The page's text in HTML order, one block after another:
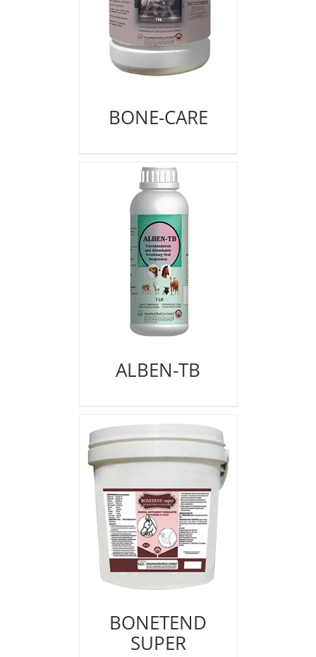
BONE-CARE
ALBEN-TB
BONETEND
SUPER